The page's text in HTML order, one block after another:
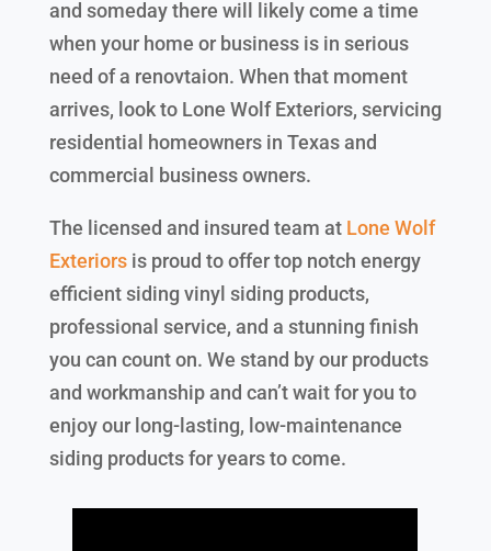
and someday there will likely come a time
when your home or business is in serious
need of a renovtaion. When that moment
arrives, look to Lone Wolf Exteriors, servicing
residential homeowners in Texas and
commercial business owners.
The licensed and insured team at Lone Wolf
Exteriorsis proud to offer top notch energy
efficient siding vinyl siding products,
professional service, and a stunning finish
you can count on. We stand by our products
and workmanship and can’t wait for you to
enjoy our long-lasting, low-maintenance
siding products for years to come.